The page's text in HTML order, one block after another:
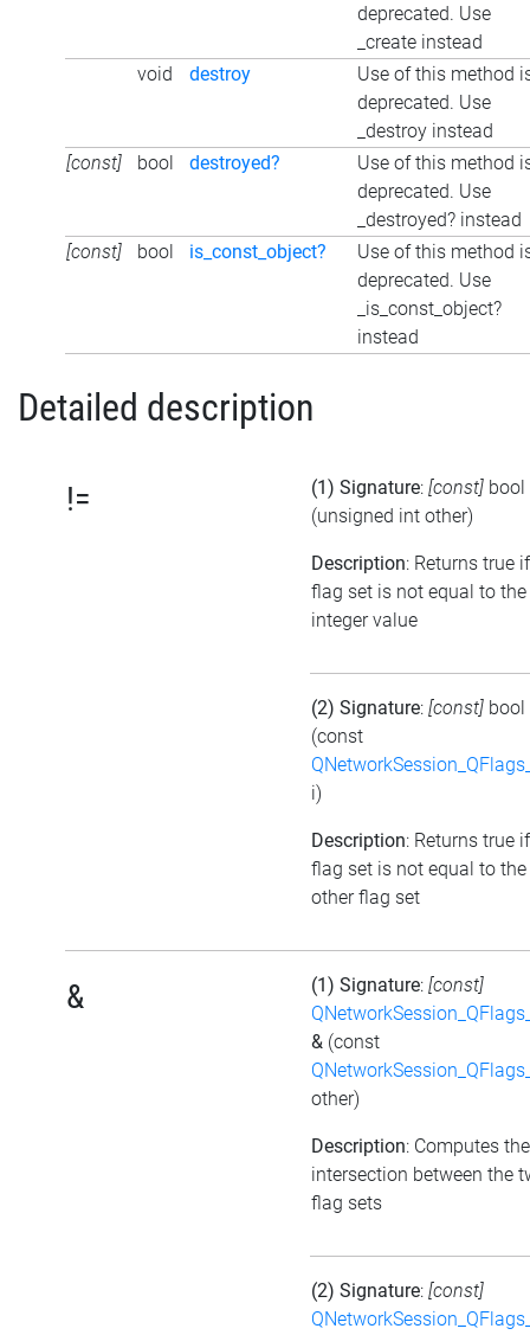
deprecated. Use
_create instead
void
destroy
Use of this method
deprecated. Use
_destroy instead
[const]
bool destroyed?
Use of this method
deprecated. Use
_destroyed? instead
[const]
bool is_const_object?
Use of this method
deprecated. Use
_is_const_object?
instead
Detailed description
!= (1) Signature: [const] bool
(unsigned int other)
Description: Returns true
flag set is not equal to
integer value
(2) Signature: [const] bool
(const
i)
Description: Returns true
flag set is not equal to
other flag set
& (1) Signature: [const]
& (const
other)
Description: Computes the
intersection between the
flag sets
(2) Signature: [const]